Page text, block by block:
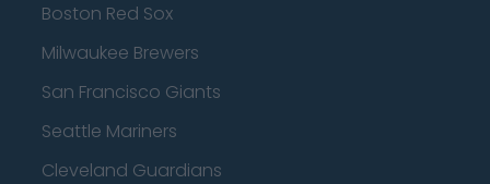
Boston Red Sox
Milwaukee Brewers
San Francisco Giants
Seattle Mariners
Cleveland Guardians